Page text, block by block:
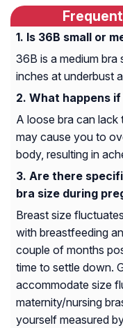
Is 36B small or
36B is a medium
inches at underbust
What happens
A loose bra can lack
may cause you to
body, resulting in
Are there
bra size during
Breast size
with breastfeeding
couple of months
time to settle down.
accommodate size
maternity/nursing
yourself measured